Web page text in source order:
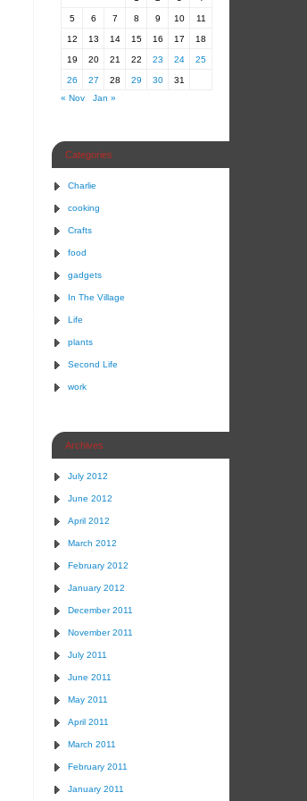
5 6 7 8 9 10 11
12 13 14 15 16 17 18
19 20 21 22 23 24 25
26 27 28 29 30
31
« Nov
Jan »
Categories
Charlie
cooking
Crafts
food
gadgets
In The Village
Life
plants
Second Life
work
Archives
July 2012
June 2012
April 2012
March 2012
February 2012
January 2012
December 2011
November 2011
July 2011
June 2011
May 2011
April 2011
March 2011
February 2011
January 2011